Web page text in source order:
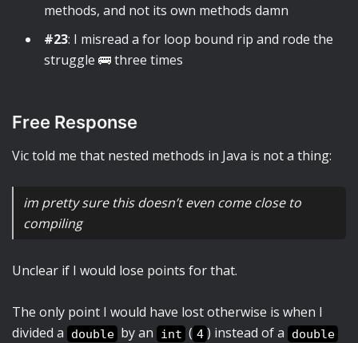
methods, and not its own methods damn
#23: I misread a for loop bound rip and rode the
struggle 🚌 three times
Free Response
Vic told me that nested methods in Java is not a thing:
im pretty sure this doesn’t even come close to
compiling
Unclear if I would lose points for that.
The only point I would have lost otherwise is when I
divided a
double by an int ( 4 ) instead of a double